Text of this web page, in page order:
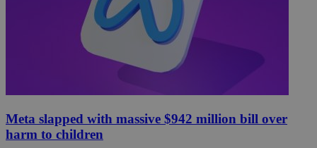
Meta slapped with massive $942 million bill over
harm to children